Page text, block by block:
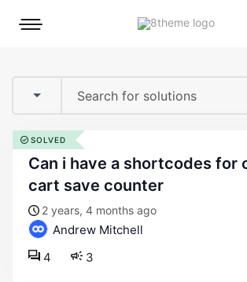
8theme
Mobile
can i have a shortcodes for checkout
cart save counter
2 years, 4 months ago
Andrew Mitchell
3
4
SOLVED